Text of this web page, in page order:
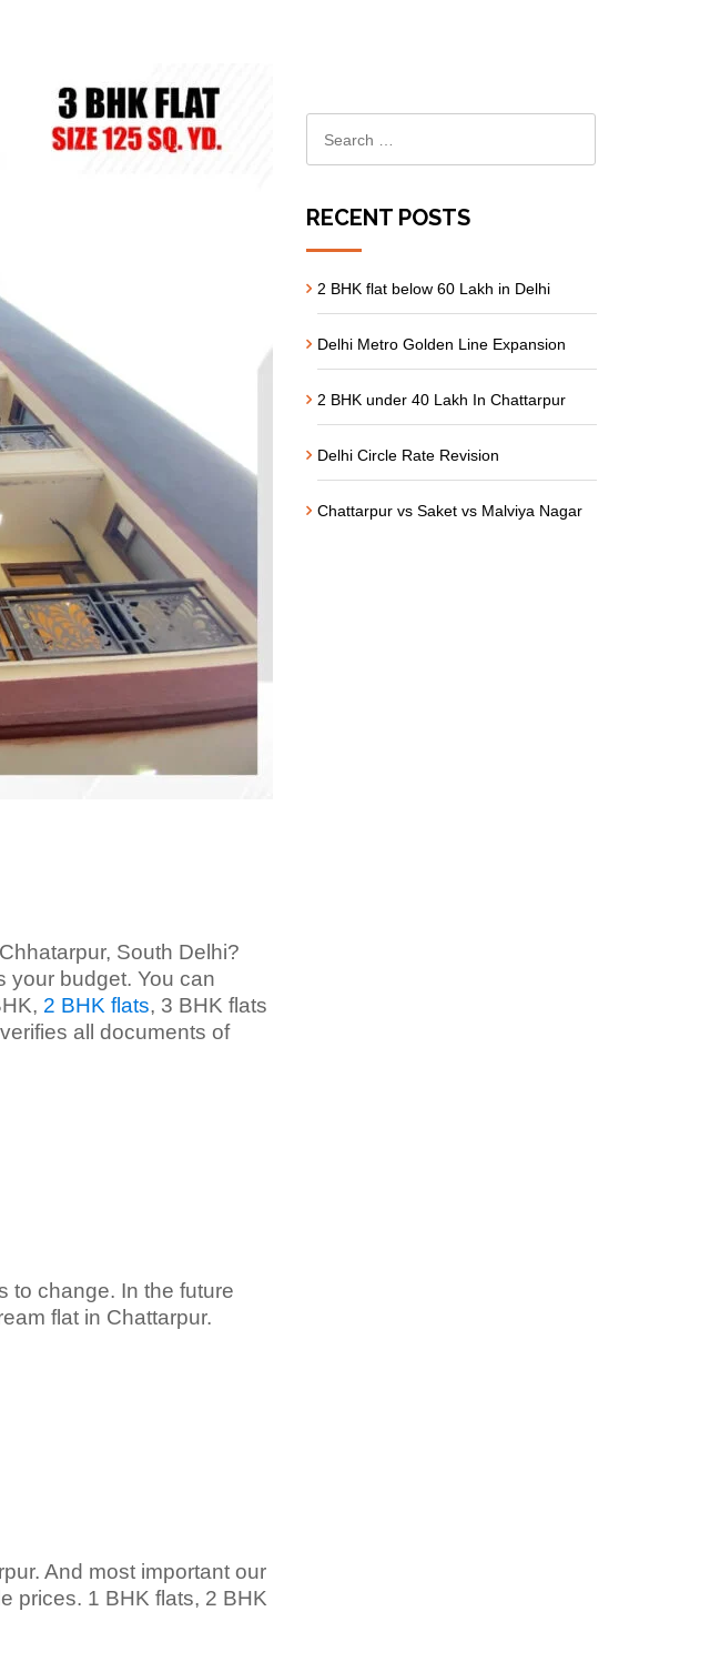
South Delhi?
your budget. You can
2 BHK flats, 3 BHK flats
all documents of
to change. In the future
flat in Chattarpur.
And most important our
prices. 1 BHK flats, 2 BHK
RECENT POSTS
2 BHK flat below 60 Lakh in Delhi
Delhi Metro Golden Line Expansion
2 BHK under 40 Lakh In Chattarpur
Delhi Circle Rate Revision
Chattarpur vs Saket vs Malviya Nagar